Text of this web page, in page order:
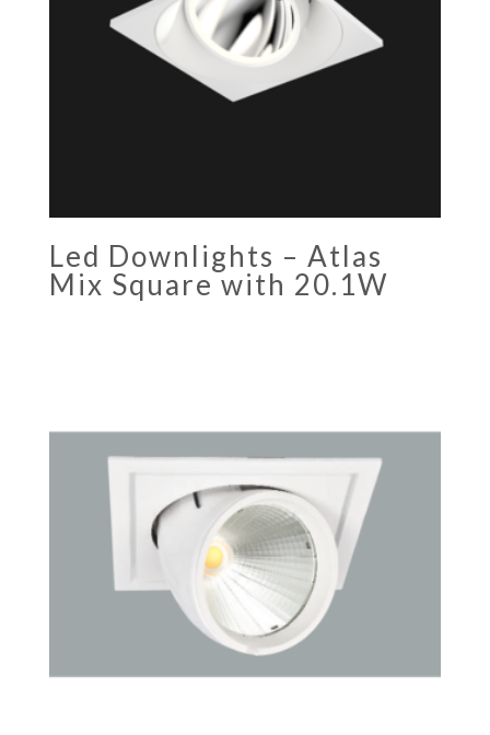
Led Downlights – Atlas
Mix Square with 20.1W